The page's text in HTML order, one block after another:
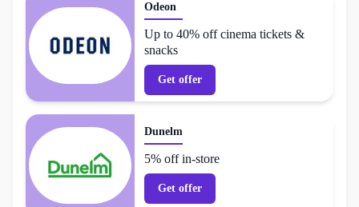
Odeon
Up to 40% off cinema tickets &
snacks
Get offer
Dunelm
5% off in-store
Get offer